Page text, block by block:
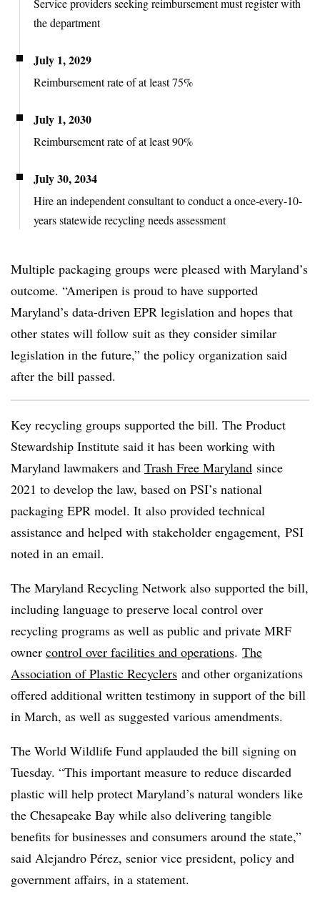
Service providers seeking reimbursement must register with
the department
July 1, 2029
Reimbursement rate of at least 75%
July 1, 2030
Reimbursement rate of at least 90%
July 30, 2034
Hire an independent consultant to conduct a once-every-10-
years statewide recycling needs assessment
Multiple packaging groups were pleased with Maryland’s
outcome. “Ameripen is proud to have supported
Maryland’s data-driven EPR legislation and hopes that
other states will follow suit as they consider similar
legislation in the future,” the policy organization said
after the bill passed.
Key recycling groups supported the bill. The Product
Stewardship Institute said it has been working with
Maryland lawmakers and Trash Free Maryland since
2021 to develop the law, based on PSI’s national
packaging EPR model. It also provided technical
assistance and helped with stakeholder engagement, PSI
noted in an email.
The Maryland Recycling Network also supported the bill,
including language to preserve local control over
recycling programs as well as public and private MRF
owner control over facilities and operations. The
Association of Plastic Recyclers and other organizations
offered additional written testimony in support of the bill
in March, as well as suggested various amendments.
The World Wildlife Fund applauded the bill signing on
Tuesday. “This important measure to reduce discarded
plastic will help protect Maryland’s natural wonders like
the Chesapeake Bay while also delivering tangible
benefits for businesses and consumers around the state,”
said Alejandro Pérez, senior vice president, policy and
government affairs, in a statement.